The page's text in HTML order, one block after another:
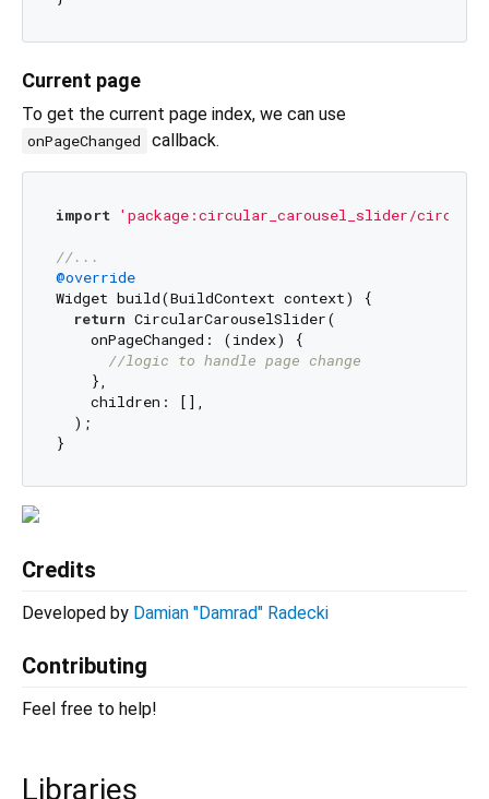
Current page
To get the current page index, we can use
onPageChanged callback.
import 'package:circular_carousel_slider/
//...
@override
Widget build(BuildContext context) {
return CircularCarouselSlider(
    onPageChanged: (index) {
//logic to handle page change
    },
    children: [],
  );
Credits
Developed by Damian "Damrad" Radecki
Contributing
Feel free to help!
Libraries